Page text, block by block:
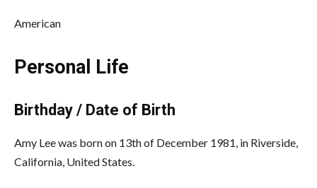
American
Personal Life
Birthday / Date of Birth
Amy Lee was born on 13th of December 1981, in Riverside,
California, United States.